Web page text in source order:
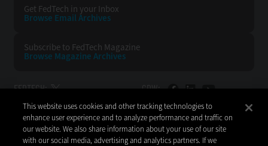
Get FedTech in your Inbox
Browse Email Archives
Subscribe to FedTech Magazine
Browse Magazine Archives
FEDTECH: CDW:
BACK TO TOP
This website uses cookies and other tracking technologies to
enhance user experience and to analyze performance and traffic on
our website. We also share information about your use of our site
with our social media, advertising and analytics partners. If we